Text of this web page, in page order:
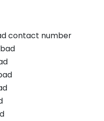
contact number